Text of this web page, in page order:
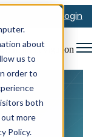
about
us to
order to
both
more
Policy.
Login
main navigation